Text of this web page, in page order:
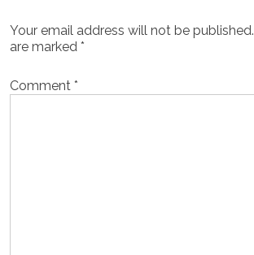
Your email address will not be published.
are marked *
Comment *